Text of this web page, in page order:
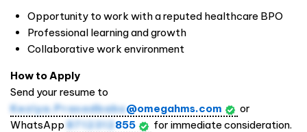
Opportunity to work with a reputed healthcare BPO
Professional learning and growth
Collaborative work environment
How to Apply
Send your resume to
Keziya.Prasadbabu@omegahms.com
or
WhatsApp 8712312855 for immediate consideration.